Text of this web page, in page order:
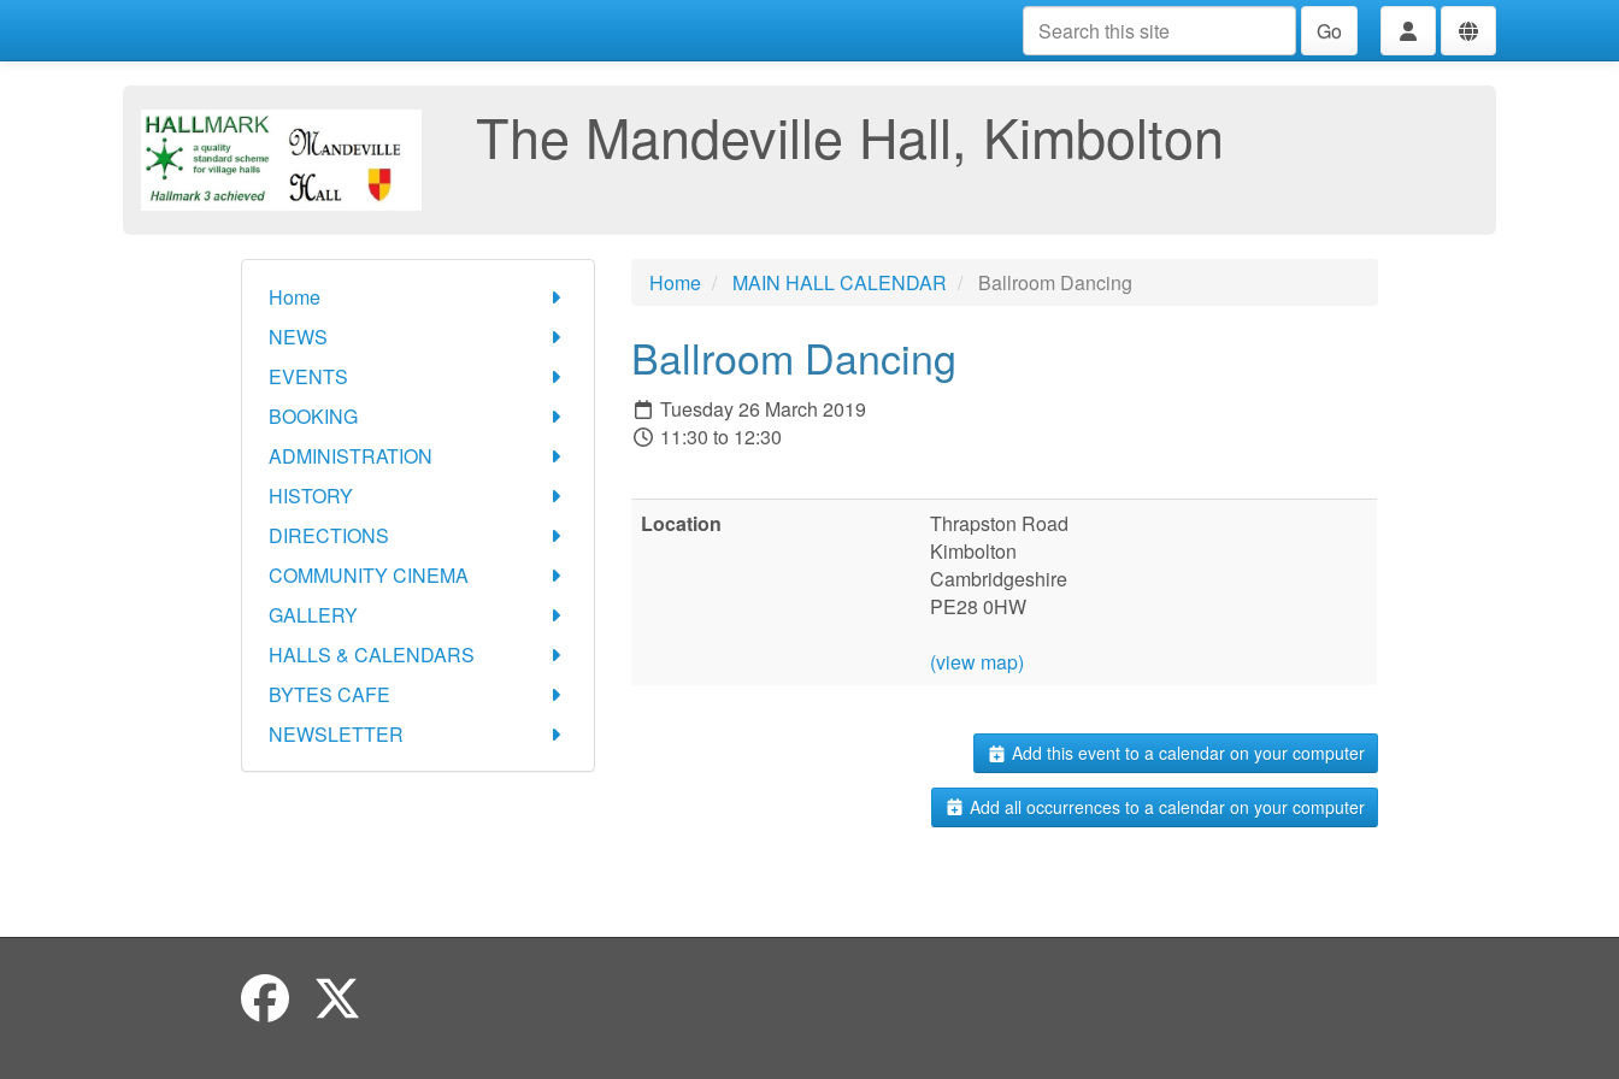
Go
The Mandeville Hall, Kimbolton
Home
NEWS
EVENTS
BOOKING
ADMINISTRATION
HISTORY
DIRECTIONS
COMMUNITY CINEMA
GALLERY
HALLS & CALENDARS
BYTES CAFE
NEWSLETTER
Home MAIN HALL CALENDAR Ballroom Dancing
Ballroom Dancing
Tuesday 26 March 2019
11:30 to 12:30
Location
Thrapston Road
Kimbolton
Cambridgeshire
PE28 0HW
(view map)
Add this event to a calendar on your computer
Add all occurrences to a calendar on your computer